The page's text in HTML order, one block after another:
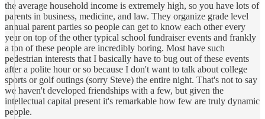
the average household income is extremely high, so you have lots of
parents in business, medicine, and law. They organize grade level
annual parent parties so people can get to know each other every
year on top of the other typical school fundraiser events and frankly
a ton of these people are incredibly boring. Most have such
pedestrian interests that I basically have to bug out of these events
after a polite hour or so because I don't want to talk about college
sports or golf outings (sorry Steve) the entire night. That's not to say
we haven't developed friendships with a few, but given the
intellectual capital present it's remarkable how few are truly dynamic
people.